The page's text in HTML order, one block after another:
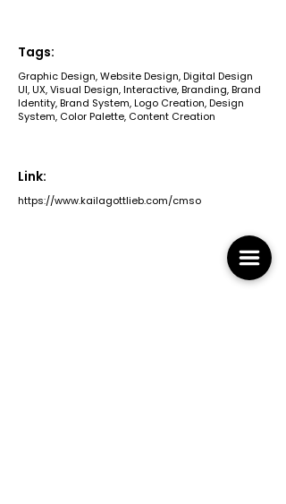
Tags:
Graphic Design, Website Design, Digital Design
UI, UX, Visual Design, Interactive, Branding, Brand
Identity, Brand System, Logo Creation, Design
System, Color Palette, Content Creation
Link:
https://www.kailagottlieb.com/cmso